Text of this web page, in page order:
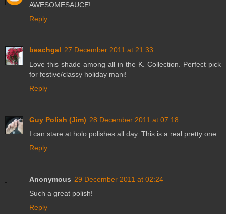
AWESOMESAUCE!
Reply
beachgal 27 December 2011 at 21:33
Love this shade among all in the K. Collection. Perfect pick
for festive/classy holiday mani!
Reply
Guy Polish (Jim) 28 December 2011 at 07:18
I can stare at holo polishes all day. This is a real pretty one.
Reply
Anonymous 29 December 2011 at 02:24
Such a great polish!
Reply